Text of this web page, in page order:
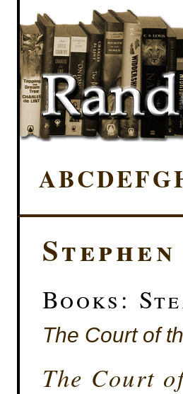
ABCDEFG
Books:
The Court of
The Court